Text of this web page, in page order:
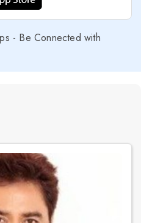
- Be Connected with